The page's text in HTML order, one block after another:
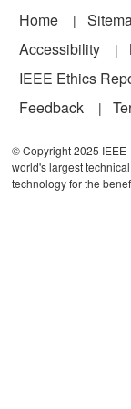
Footer
Home
Accessibility
IEEE Ethics
Feedback
© Copyright 2025 IEEE
world's largest
technology for the